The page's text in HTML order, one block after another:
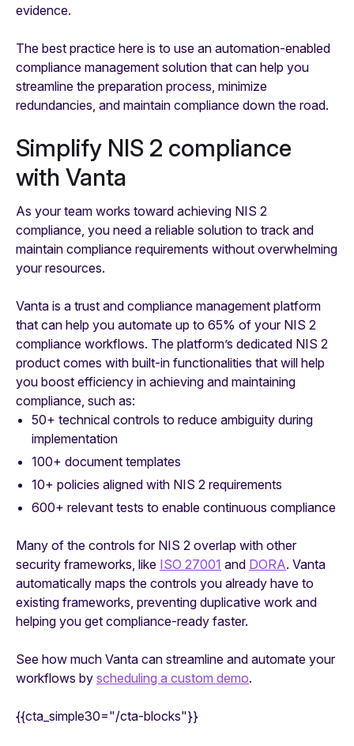
evidence.
The best practice here is to use an automation-enabled
compliance management solution that can help you
streamline the preparation process, minimize
redundancies, and maintain compliance down the road.
Simplify NIS 2 compliance
with Vanta
As your team works toward achieving NIS 2
compliance, you need a reliable solution to track and
maintain compliance requirements without overwhelming
your resources.
Vanta is a trust and compliance management platform
that can help you automate up to 65% of your NIS 2
compliance workflows. The platform’s dedicated NIS 2
product comes with built-in functionalities that will help
you boost efficiency in achieving and maintaining
compliance, such as:
50+ technical controls to reduce ambiguity during
implementation
100+ document templates
10+ policies aligned with NIS 2 requirements
600+ relevant tests to enable continuous compliance
Many of the controls for NIS 2 overlap with other
security frameworks, like ISO 27001 and DORA. Vanta
automatically maps the controls you already have to
existing frameworks, preventing duplicative work and
helping you get compliance-ready faster.
See how much Vanta can streamline and automate your
workflows by scheduling a custom demo.
{{cta_simple30="/cta-blocks"}}